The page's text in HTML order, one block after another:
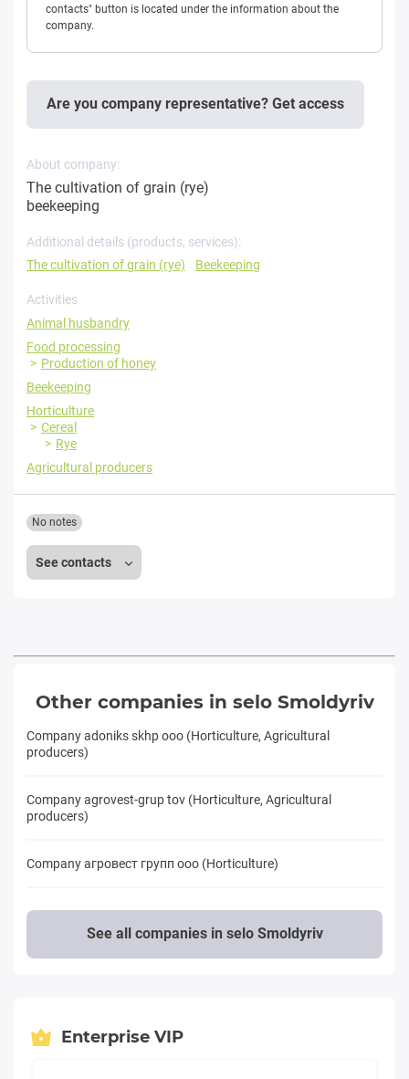
contacts" button is located under the information about the
company.
Are you company representative? Get access
About company:
The cultivation of grain (rye)
beekeeping
Additional details (products, services):
The cultivation of grain (rye)
Beekeeping
Activities
Animal husbandry
Food processing
Production of honey
Beekeeping
Horticulture
Cereal
Rye
Agricultural producers
See contacts
No notes
Other companies in selo Smoldyriv
Company adoniks skhp ooo (Horticulture, Agricultural
producers)
Company agrovest-grup tov (Horticulture, Agricultural
producers)
Company агровест групп ооо (Horticulture)
See all companies in selo Smoldyriv
Enterprise VIP